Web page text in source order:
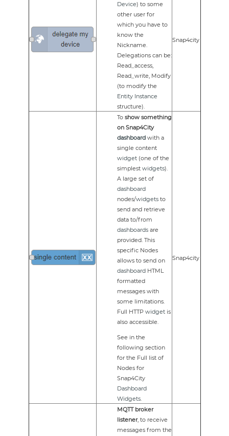
Device) to some
other user for
which you have to
know the
Nickname.
Delegations can be:
Read_access,
Read_write, Modify
(to modify the
Entity Instance
structure).
Snap4city
To show something
on Snap4City
dashboardwith a
single content
widget(one of the
simplest widgets).
A large set of
dashboard
nodes/widgetsto
send and retrieve
data to/from
dashboardsare
provided. This
specific Nodes
allows to send on
dashboardHTML
formatted
messages with
some limitations.
Full HTTP widgetis
also accessible.
See in the
following section
for the Full list of
Nodes for
Snap4City
Dashboard
Widgets.
Snap4city
MQTT broker
listener, to receive
messages from the